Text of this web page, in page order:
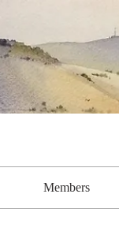
Members